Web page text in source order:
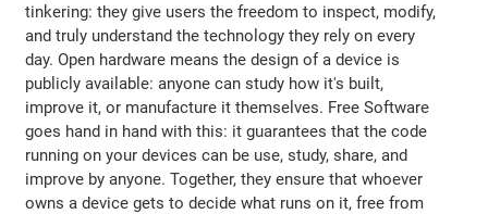
tinkering: they give users the freedom to inspect, modify,
and truly understand the technology they rely on every
day. Open hardware means the design of a device is
publicly available: anyone can study how it's built,
improve it, or manufacture it themselves. Free Software
goes hand in hand with this: it guarantees that the code
running on your devices can be use, study, share, and
improve by anyone. Together, they ensure that whoever
owns a device gets to decide what runs on it, free from